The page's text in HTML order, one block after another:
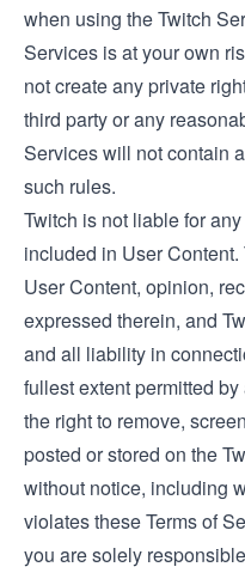
when using the Twitch
Services is at your own
not create any private
third party or any
Services will not contain
such rules.
Twitch is not liable for
included in User
User Content, opinion,
expressed therein, and
and all liability in
fullest extent permitted
the right to remove,
posted or stored on the
without notice, including
violates these Terms of
you are solely